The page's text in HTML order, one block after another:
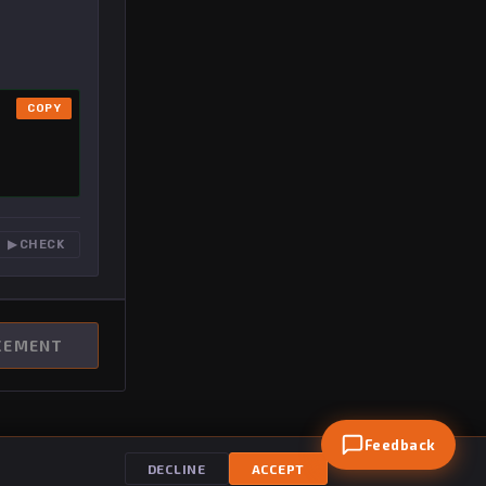
COPY
▶ CHECK
Feedback
DECLINE ACCEPT